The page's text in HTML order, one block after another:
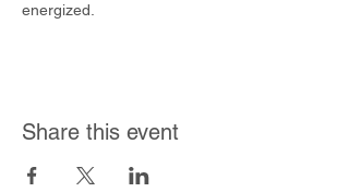
energized.
Share this event